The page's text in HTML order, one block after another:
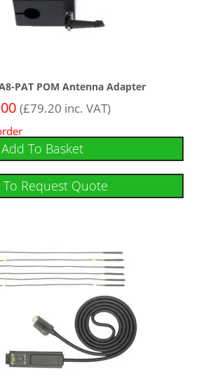
PAT POM Antenna Adapter
(£79.20 inc. VAT)
Add To Basket
Request Quote